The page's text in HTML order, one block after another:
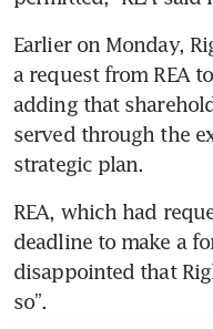
Earlier on Monday,
a request from REA
adding that
served through the
REA, which had
deadline to make a
disappointed that